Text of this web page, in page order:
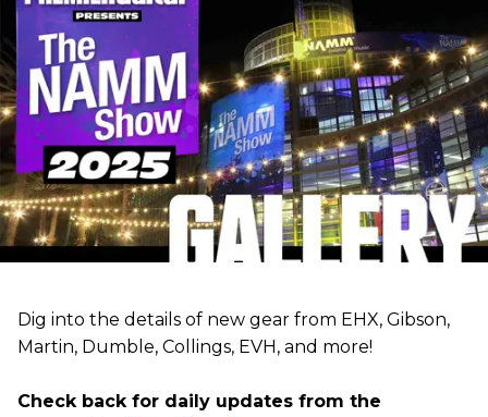
Dig into the details of new gear from EHX, Gibson,
Martin, Dumble, Collings, EVH, and more!
Check back for daily updates from the